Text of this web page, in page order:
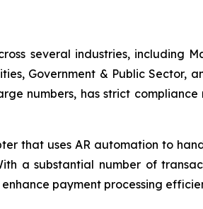
several industries, including
Government & Public Sector,
numbers, has strict
that uses AR automation to
a substantial number of
payment processing